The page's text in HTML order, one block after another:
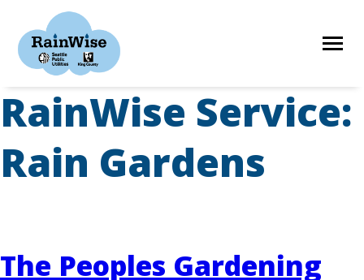
content
HOME
RainWise Service:
Rain Gardens
The Peoples Gardening